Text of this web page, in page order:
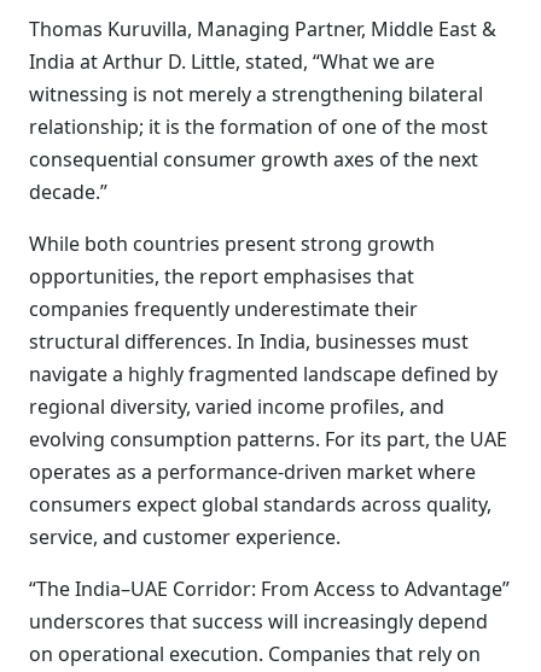
Thomas Kuruvilla, Managing Partner, Middle East &
India at Arthur D. Little, stated, “What we are
witnessing is not merely a strengthening bilateral
relationship; it is the formation of one of the most
consequential consumer growth axes of the next
decade.”
While both countries present strong growth
opportunities, the report emphasises that
companies frequently underestimate their
structural differences. In India, businesses must
navigate a highly fragmented landscape defined by
regional diversity, varied income profiles, and
evolving consumption patterns. For its part, the UAE
operates as a performance-driven market where
consumers expect global standards across quality,
service, and customer experience.
“The India–UAE Corridor: From Access to Advantage”
underscores that success will increasingly depend
on operational execution. Companies that rely on